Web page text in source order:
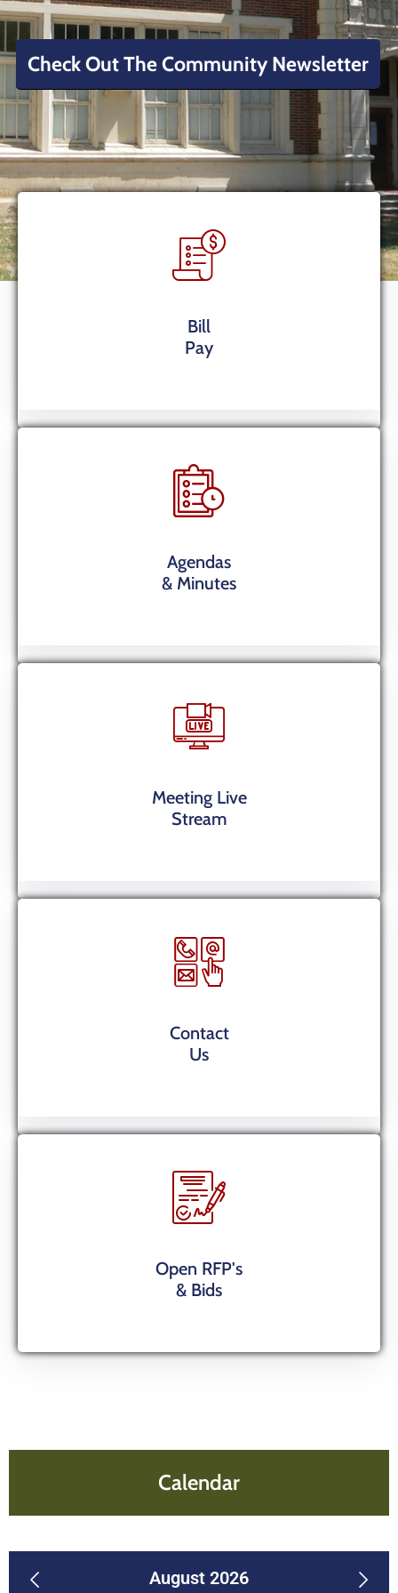
Contact
Us
Check Out The Community Newsletter
Bill
Pay
Agendas
& Minutes
Meeting Live
Stream
Contact
Us
Open RFP's
& Bids
Calendar
August 2026